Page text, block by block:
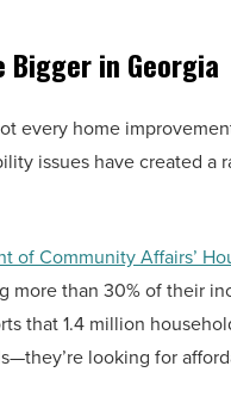
Bigger in Georgia
every home
issues have created
of Community Affairs’
more than 30% of their
that 1.4 million
looking for